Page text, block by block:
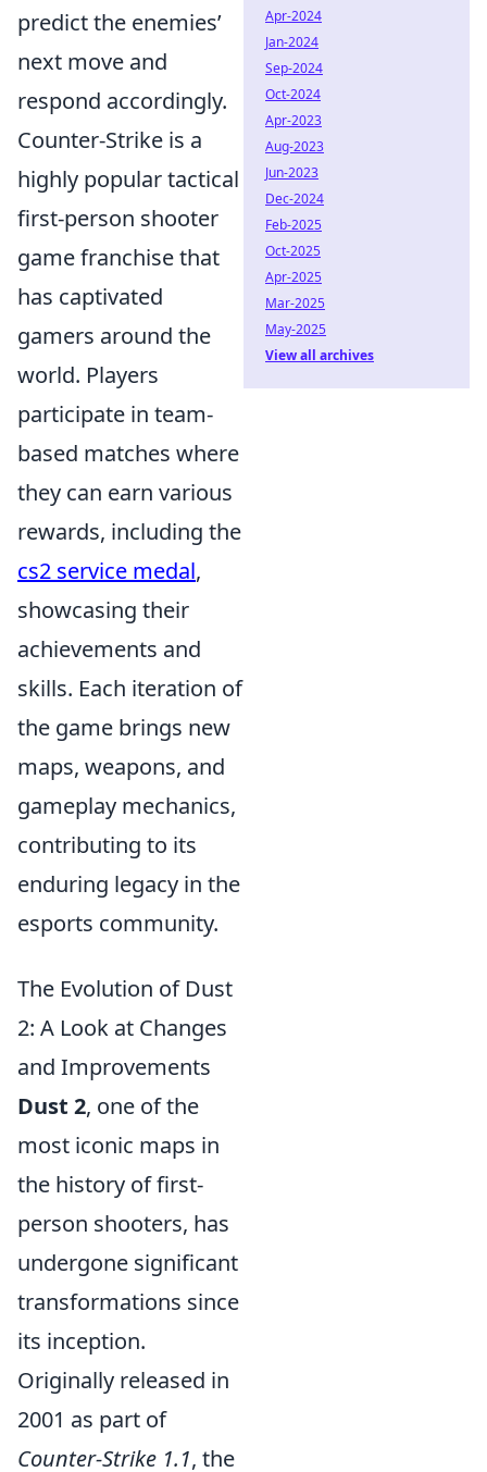
predict the enemies’
next move and
respond accordingly.
Counter-Strike is a
highly popular tactical
first-person shooter
game franchise that
has captivated
gamers around the
world. Players
participate in team-
based matches where
they can earn various
rewards, including the
cs2 service medal,
showcasing their
achievements and
skills. Each iteration of
the game brings new
maps, weapons, and
gameplay mechanics,
contributing to its
enduring legacy in the
esports community.
The Evolution of Dust
2: A Look at Changes
and Improvements
Dust 2, one of the
most iconic maps in
the history of first-
person shooters, has
undergone significant
transformations since
its inception.
Originally released in
2001 as part of
Counter-Strike 1.1, the
Apr-2024
Jan-2024
Sep-2024
Oct-2024
Apr-2023
Aug-2023
Jun-2023
Dec-2024
Feb-2025
Oct-2025
Apr-2025
Mar-2025
May-2025
View all archives